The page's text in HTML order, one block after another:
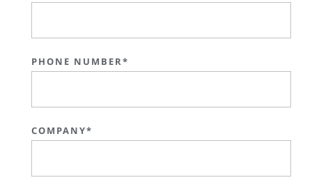
PHONE NUMBER*
COMPANY*